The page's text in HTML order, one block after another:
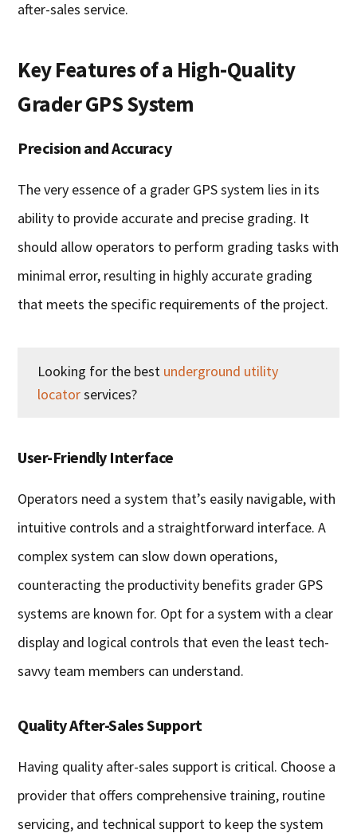
after-sales service.
Key Features of a High-Quality
Grader GPS System
Precision and Accuracy
The very essence of a grader GPS system lies in its
ability to provide accurate and precise grading. It
should allow operators to perform grading tasks with
minimal error, resulting in highly accurate grading
that meets the specific requirements of the project.
Looking for the best underground utility
locatorservices?
User-Friendly Interface
Operators need a system that’s easily navigable, with
intuitive controls and a straightforward interface. A
complex system can slow down operations,
counteracting the productivity benefits grader GPS
systems are known for. Opt for a system with a clear
display and logical controls that even the least tech-
savvy team members can understand.
Quality After-Sales Support
Having quality after-sales support is critical. Choose a
provider that offers comprehensive training, routine
servicing, and technical support to keep the system